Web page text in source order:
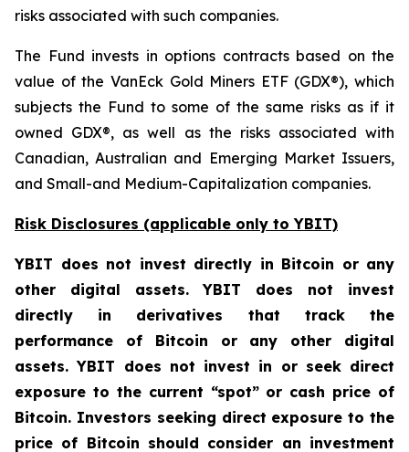
risks associated with such companies.
The Fund invests in options contracts based on the
value of the VanEck Gold Miners ETF (GDX®), which
subjects the Fund to some of the same risks as if it
owned GDX®, as well as the risks associated with
Canadian, Australian and Emerging Market Issuers,
and Small-and Medium-Capitalization companies.
Risk Disclosures (applicable only to YBIT)
YBIT does not invest directly in Bitcoin or any
other digital assets. YBIT does not invest
directly in derivatives that track the
performance of Bitcoin or any other digital
assets. YBIT does not invest in or seek direct
exposure to the current “spot” or cash price of
Bitcoin. Investors seeking direct exposure to the
price of Bitcoin should consider an investment